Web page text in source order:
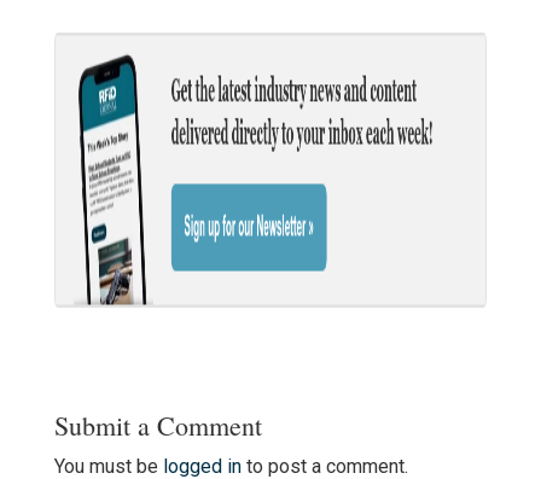
Submit a Comment
You must be logged into post a comment.